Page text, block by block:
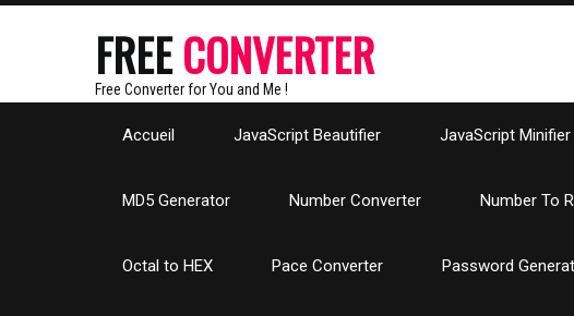
FREECONVERTER
Free Converter for You and Me !
Accueil JavaScript Beautifier JavaScript Minifier
MD5 Generator Number Converter Number To
Octal to HEX Pace Converter Password